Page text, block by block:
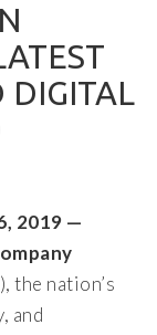
DIGITAL
2019 —
), the nation’s
and